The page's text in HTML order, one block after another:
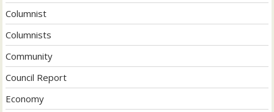
Columnist
Columnists
Community
Council Report
Economy